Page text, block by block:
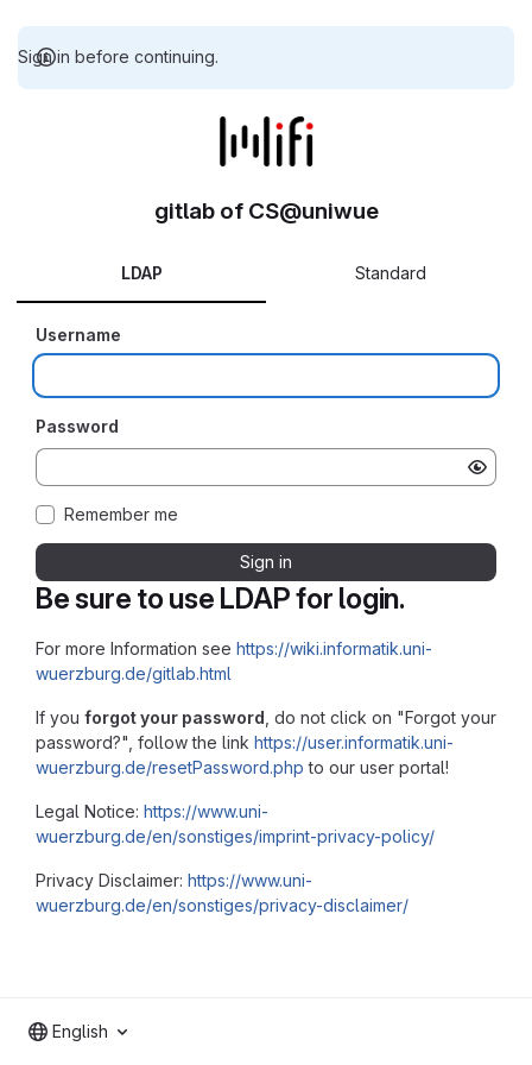
Sign in before continuing.
Be sure to use LDAP for login.
For more Information see https://wiki.informatik.uni-
wuerzburg.de/gitlab.html
If you forgot your password , do not click on "Forgot your
password?", follow the link https://user.informatik.uni-
wuerzburg.de/resetPassword.php to our user portal!
Legal Notice: https://www.uni-
wuerzburg.de/en/sonstiges/imprint-privacy-policy/
Privacy Disclaimer: https://www.uni-
wuerzburg.de/en/sonstiges/privacy-disclaimer/
gitlab of CS@uniwue
LDAP Standard
Username
Password
Remember me
Sign in
English